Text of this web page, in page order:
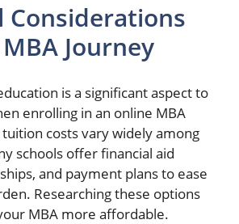
Considerations
Journey
is a significant aspect to
enrolling in an online MBA
costs vary widely among
schools offer financial aid
and payment plans to ease
Researching these options
MBA more affordable.